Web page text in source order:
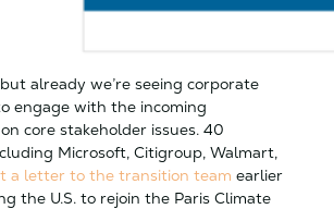
already we’re seeing corporate
engage with the incoming
core stakeholder issues. 40
Microsoft, Citigroup, Walmart,
a letter to the transition team earlier
the U.S. to rejoin the Paris Climate